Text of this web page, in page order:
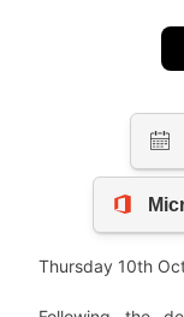
Thursday 10th